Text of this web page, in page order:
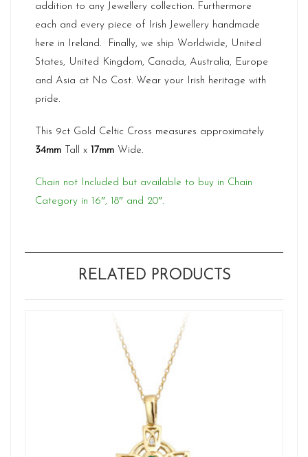
addition to any Jewellery collection. Furthermore
each and every piece of Irish Jewellery handmade
here in Ireland. Finally, we ship Worldwide, United
States, United Kingdom, Canada, Australia, Europe
and Asia at No Cost. Wear your Irish heritage with
pride.
This 9ct Gold Celtic Cross measures approximately
34mm Tall x 17mm Wide.
Chain not Included but available to buy in Chain
Category in 16″, 18″ and 20″.
RELATED PRODUCTS